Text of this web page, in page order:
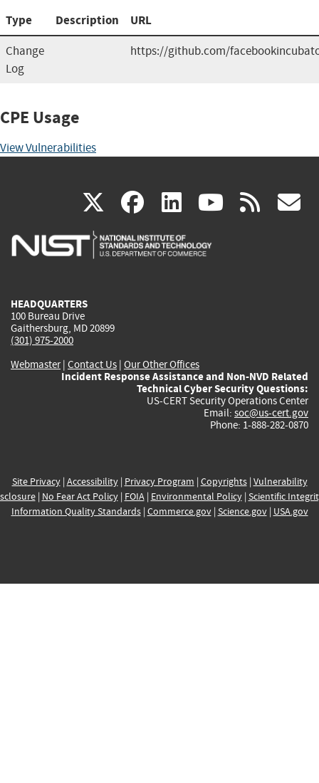
Type Description URL
Change
Log
https://github.com/
CPE Usage
View Vulnerabilities
X(link
is
facebook
(link
is
linkedin
(link
is
(link rss
HEADQUARTERS
100 Bureau Drive
Gaithersburg, MD 20899
(301) 975-2000
Webmaster| Contact Us | Our Other Offices
Incident Response Assistance and Non-NVD Related
Technical Cyber Security Questions:
US-CERT Security Operations Center
Email: soc@us-cert.gov
Phone: 1-888-282-0870
Site Privacy| Accessibility| Privacy Program | Copyrights| Vulnerability
| No Fear Act Policy| FOIA| Environmental Policy| Scientific
Information Quality Standards| Commerce.gov| Science.gov| USA.gov